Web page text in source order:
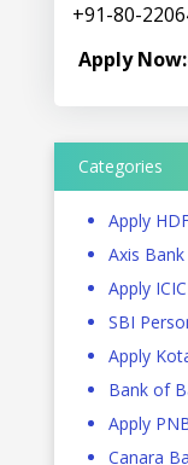
+91-80-
Apply
Categories
Apply
Axis
Apply
SBI
Apply
Bank of
Apply
Canara